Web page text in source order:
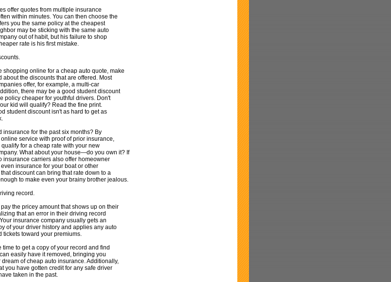
offer quotes from multiple insurance
within minutes. You can then choose the
you the same policy at the cheapest
may be sticking with the same auto
out of habit, but his failure to shop
rate is his first mistake.
shopping online for a cheap auto quote, make
about the discounts that are offered. Most
offer, for example, a multi-car
there may be a good student discount
policy cheaper for youthful drivers. Don't
kid will qualify? Read the fine print.
student discount isn't as hard to get as
insurance for the past six months? By
service with proof of prior insurance,
for a cheap rate with your new
What about your house—do you own it? If
insurance carriers also offer homeowner
insurance for your boat or other
discount can bring that rate down to a
to make even your brainy brother jealous.
record.
the pricey amount that shows up on their
that an error in their driving record
insurance company usually gets an
of your driver history and applies any auto
tickets toward your premiums.
time to get a copy of your record and find
easily have it removed, bringing you
dream of cheap auto insurance. Additionally,
you have gotten credit for any safe driver
taken in the past.